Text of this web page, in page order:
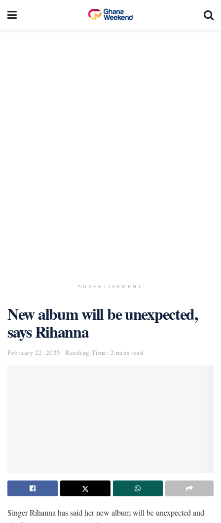
ADVERTISEMENT
New album will be unexpected,
says Rihanna
February 22, 2025 Reading Time: 2 mins read
Singer Rihanna has said her new album will be unexpected and